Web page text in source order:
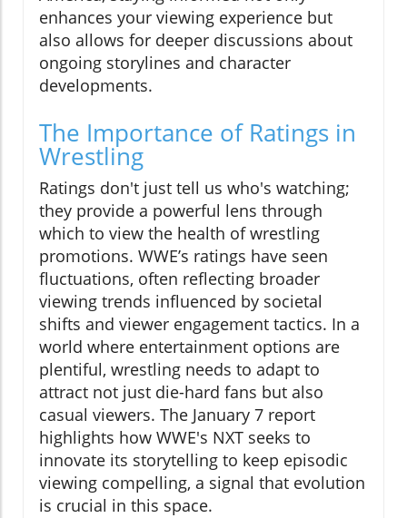
enhances your viewing experience but
also allows for deeper discussions about
ongoing storylines and character
developments.
The Importance of Ratings in
Wrestling
Ratings don't just tell us who's watching;
they provide a powerful lens through
which to view the health of wrestling
promotions. WWE’s ratings have seen
fluctuations, often reflecting broader
viewing trends influenced by societal
shifts and viewer engagement tactics. In a
world where entertainment options are
plentiful, wrestling needs to adapt to
attract not just die-hard fans but also
casual viewers. The January 7 report
highlights how WWE's NXT seeks to
innovate its storytelling to keep episodic
viewing compelling, a signal that evolution
is crucial in this space.